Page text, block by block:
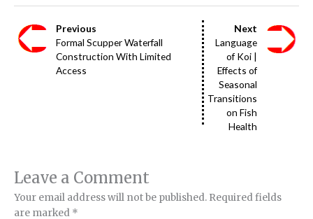
Previous
Formal Scupper Waterfall
Construction With Limited
Access
Next
Language
of Koi |
Effects of
Seasonal
Transitions
on Fish
Health
Leave a Comment
Your email address will not be published. Required fields
are marked *